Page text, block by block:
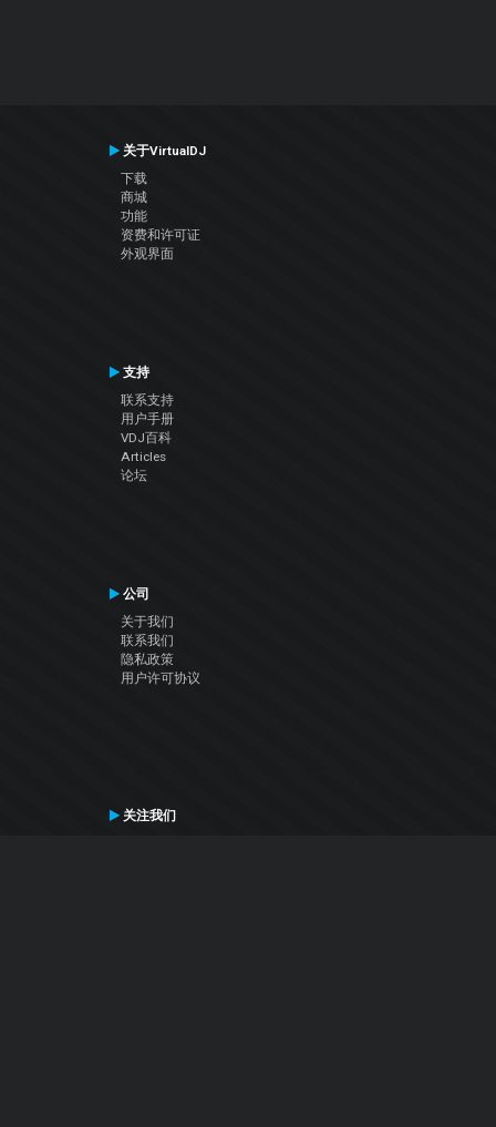
关于VirtualDJ
下载
商城
功能
资费和许可证
外观界面
支持
联系支持
用户手册
VDJ百科
Articles
论坛
公司
关于我们
联系我们
隐私政策
用户许可协议
关注我们